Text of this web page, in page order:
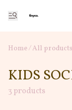
Home/All products
KIDS
3 products